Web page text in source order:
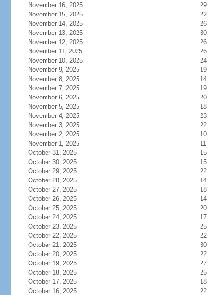
November 16, 2025
29
November 15, 2025
22
November 14, 2025
26
November 13, 2025
30
November 12, 2025
26
November 11, 2025
26
November 10, 2025
24
November 9, 2025
19
November 8, 2025
14
November 7, 2025
19
November 6, 2025
20
November 5, 2025
18
November 4, 2025
23
November 3, 2025
22
November 2, 2025
10
November 1, 2025
11
October 31, 2025
15
October 30, 2025
15
October 29, 2025
22
October 28, 2025
14
October 27, 2025
18
October 26, 2025
14
October 25, 2025
20
October 24, 2025
17
October 23, 2025
25
October 22, 2025
22
October 21, 2025
30
October 20, 2025
22
October 19, 2025
27
October 18, 2025
25
October 17, 2025
18
October 16, 2025
22